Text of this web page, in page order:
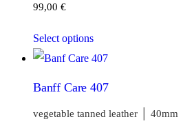
99,00 €
Select options
Banff Care 407
vegetable tanned leather │ 40mm